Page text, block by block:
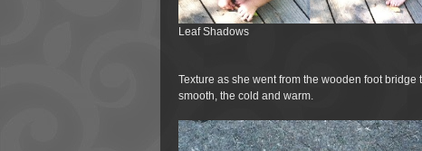
Leaf Shadows
Texture as she went from the wooden foot
smooth, the cold and warm.